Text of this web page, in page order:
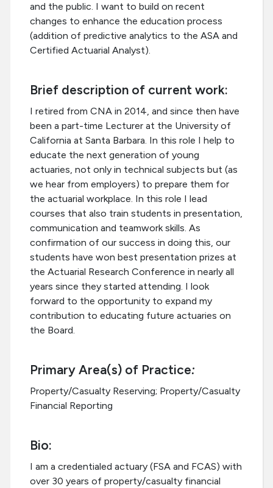
and the public. I want to build on recent
changes to enhance the education process
(addition of predictive analytics to the ASA and
Certified Actuarial Analyst).
Brief description of current work:
I retired from CNA in 2014, and since then have
been a part-time Lecturer at the University of
California at Santa Barbara. In this role I help to
educate the next generation of young
actuaries, not only in technical subjects but (as
we hear from employers) to prepare them for
the actuarial workplace. In this role I lead
courses that also train students in presentation,
communication and teamwork skills. As
confirmation of our success in doing this, our
students have won best presentation prizes at
the Actuarial Research Conference in nearly all
years since they started attending. I look
forward to the opportunity to expand my
contribution to educating future actuaries on
the Board.
Primary Area(s) of Practice:
Property/Casualty Reserving; Property/Casualty
Financial Reporting
Bio:
I am a credentialed actuary (FSA and FCAS) with
over 30 years of property/casualty financial